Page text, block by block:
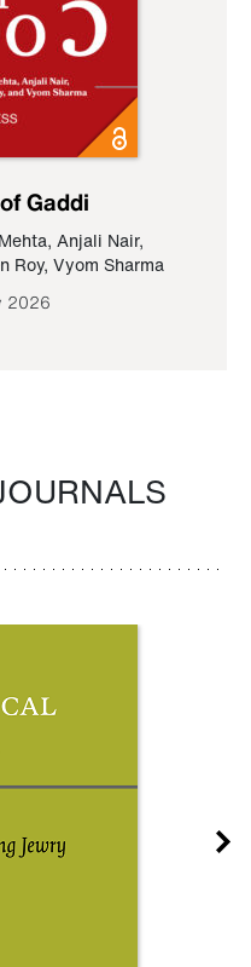
Gaddi
, Anjali Nair,
Roy, Vyom Sharma
2026